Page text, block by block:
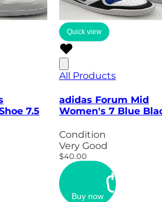
7.5
Quick view
All Products
adidas Forum Mid
Women's 7 Blue
Condition
Very Good
$40.00
Buy now